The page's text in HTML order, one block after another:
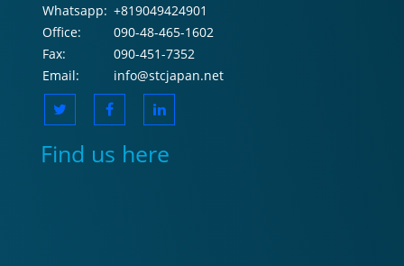
Whatsapp: +819049424901
Office:
090-48-465-1602
Fax:
090-451-7352
Email:
info@stcjapan.net
Find us here